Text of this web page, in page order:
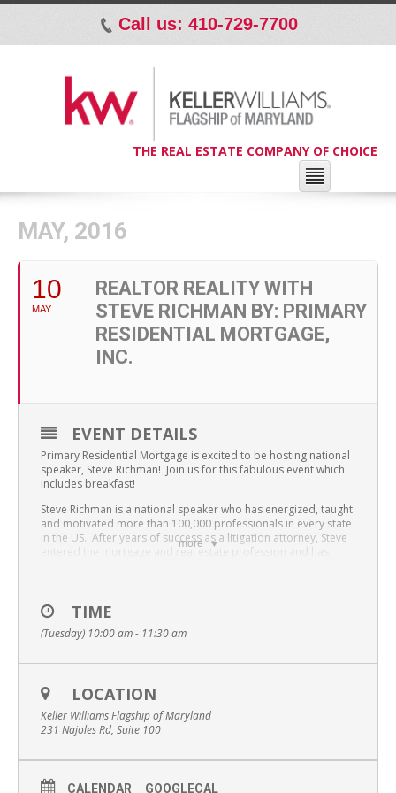
p Call us: 410-729-7700
THE REAL ESTATE COMPANY OF CHOICE
MAY, 2016
10
MAY
REALTOR REALITY WITH
STEVE RICHMAN BY: PRIMARY
RESIDENTIAL MORTGAGE,
INC.
more
EVENT DETAILS
Primary Residential Mortgage is excited to be hosting national
speaker, Steve Richman! Join us for this fabulous event which
includes breakfast!
Steve Richman is a national speaker who has energized, taught
and motivated more than 100,000 professionals in every state
in the US. After years of success as a litigation attorney, Steve
entered the mortgage and real estate profession and has
been a loan officer, account executive and manager of a
Estate professionals through state accredited continuing
education classes on topics including Real Estate Negotiations,
Understanding the Real Estate Contract and Making Settlement
association events and has presented before loan officers
representing over 500 different lending institutions. As a
testament to the information he provides, Steve is frequently
“rebooked” to meet with members of the organization who
MBA program at the Sellinger Business School and has been a
TIME
(Tuesday) 10:00 am - 11:30 am
LOCATION
Keller Williams Flagship of Maryland
231 Najoles Rd, Suite 100
CALENDAR GOOGLECAL